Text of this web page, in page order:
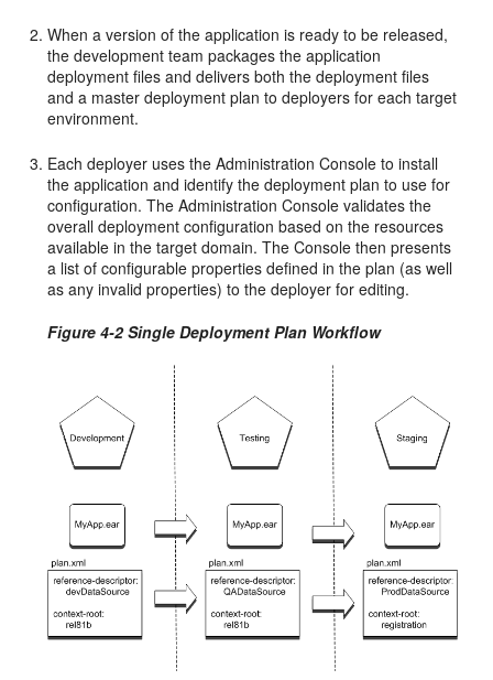
When a version of the application is ready to be released,
the development team packages the application
deployment files and delivers both the deployment files
and a master deployment plan to deployers for each target
environment.
Each deployer uses the Administration Console to install
the application and identify the deployment plan to use for
configuration. The Administration Console validates the
overall deployment configuration based on the resources
available in the target domain. The Console then presents
a list of configurable properties defined in the plan (as well
as any invalid properties) to the deployer for editing.
Figure 4-2 Single Deployment Plan Workflow